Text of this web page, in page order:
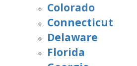
Colorado
Connecticut
Delaware
Florida